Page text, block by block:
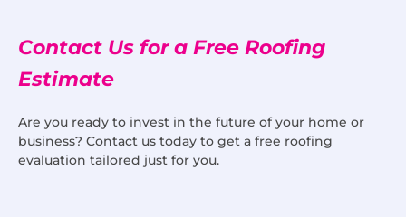
Contact Us for a Free Roofing
Estimate
Are you ready to invest in the future of your home or
business? Contact us today to get a free roofing
evaluation tailored just for you.